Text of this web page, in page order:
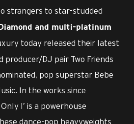
strangers to star-studded
and multi-platinum
today released their latest
producer/DJ pair Two Friends
pop superstar Bebe
In the works since
I’ is a powerhouse
dance-pop heavyweights